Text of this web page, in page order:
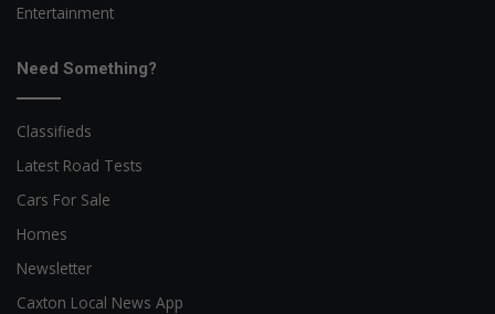
Entertainment
Need Something?
Classifieds
Latest Road Tests
Cars For Sale
Homes
Newsletter
Caxton Local News App